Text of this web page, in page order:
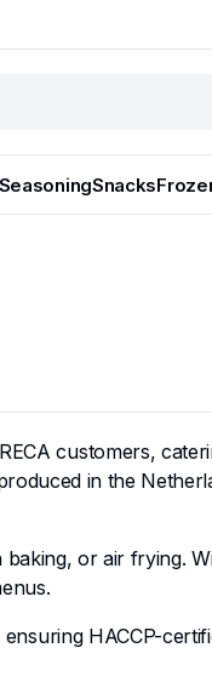
Snacks
customers,
in the
or air frying.
HACCP-